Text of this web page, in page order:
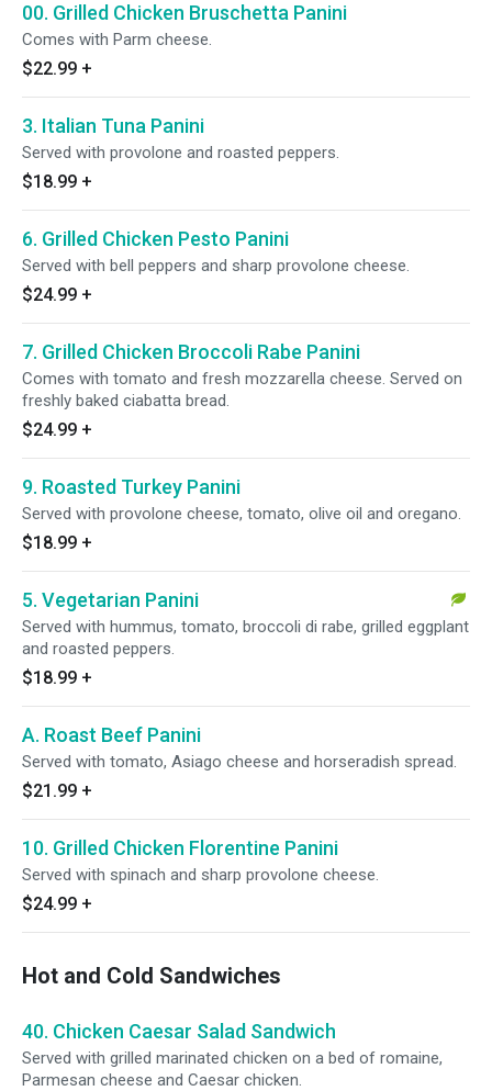
00. Grilled Chicken Bruschetta Panini
Comes with Parm cheese.
$22.99 +
3. Italian Tuna Panini
Served with provolone and roasted peppers.
$18.99 +
6. Grilled Chicken Pesto Panini
Served with bell peppers and sharp provolone cheese.
$24.99 +
7. Grilled Chicken Broccoli Rabe Panini
Comes with tomato and fresh mozzarella cheese. Served on
freshly baked ciabatta bread.
$24.99 +
9. Roasted Turkey Panini
Served with provolone cheese, tomato, olive oil and oregano.
$18.99 +
5. Vegetarian Panini
Served with hummus, tomato, broccoli di rabe, grilled eggplant
and roasted peppers.
$18.99 +
A. Roast Beef Panini
Served with tomato, Asiago cheese and horseradish spread.
$21.99 +
10. Grilled Chicken Florentine Panini
Served with spinach and sharp provolone cheese.
$24.99 +
Hot and Cold Sandwiches
40. Chicken Caesar Salad Sandwich
Served with grilled marinated chicken on a bed of romaine,
Parmesan cheese and Caesar chicken.